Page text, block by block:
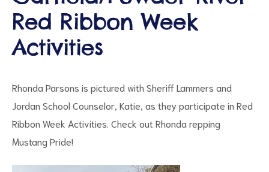
Red Ribbon Week
Activities
Rhonda Parsons is pictured with Sheriff Lammers and
Jordan School Counselor, Katie, as they participate in Red
Ribbon Week Activities. Check out Rhonda repping
Mustang Pride!